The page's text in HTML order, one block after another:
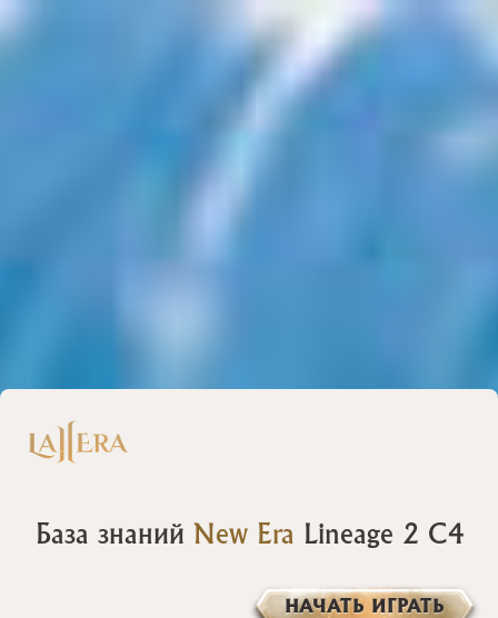
База знаний New Era Lineage 2 C4
НАЧАТЬ ИГРАТЬ